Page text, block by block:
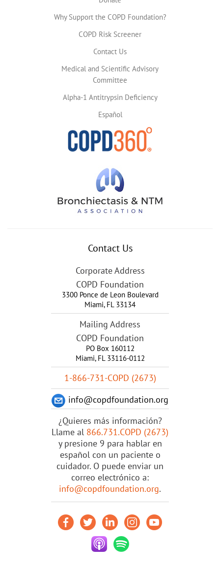
Why Support the COPD Foundation?
COPD Risk Screener
Contact Us
Medical and Scientific Advisory
Committee
Alpha-1 Antitrypsin Deficiency
Español
Contact Us
Corporate Address
COPD Foundation
3300 Ponce de Leon Boulevard
Miami, FL 33134
Mailing Address
COPD Foundation
PO Box 160112
Miami, FL 33116-0112
1-866-731-COPD (2673)
info@copdfoundation.org
¿Quieres más información?
Llame al 866.731.COPD (2673)
y presione 9 para hablar en
español con un paciente o
cuidador. O puede enviar un
correo electrónico a:
info@copdfoundation.org.